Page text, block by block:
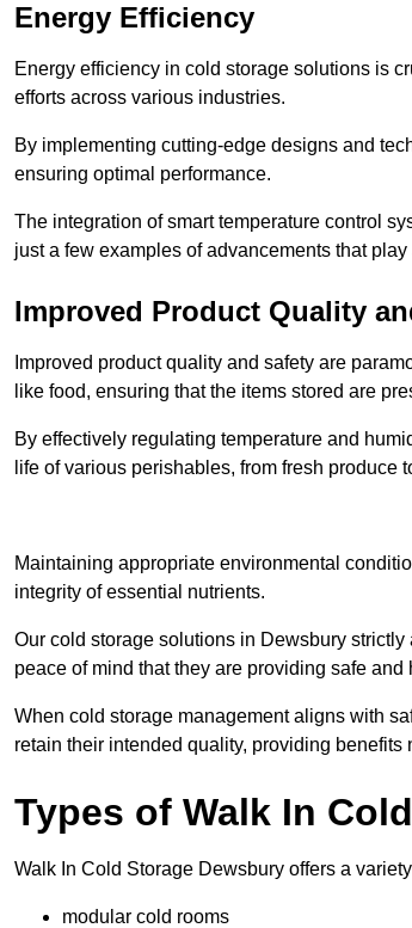
Energy Efficiency
Energy efficiency in cold storage solutions is
efforts across various industries.
By implementing cutting-edge designs and
ensuring optimal performance.
The integration of smart temperature control
just a few examples of advancements that
Improved Product Quality
Improved product quality and safety are
like food, ensuring that the items stored are
By effectively regulating temperature and
life of various perishables, from fresh
Maintaining appropriate environmental
integrity of essential nutrients.
Our cold storage solutions in Dewsbury
peace of mind that they are providing safe and
When cold storage management aligns with
retain their intended quality, providing
Types of Walk In
Walk In Cold Storage Dewsbury offers a
modular cold rooms